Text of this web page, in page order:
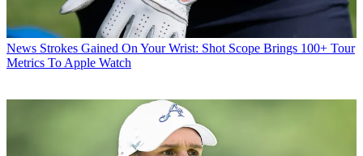
News Strokes Gained On Your Wrist: Shot Scope Brings 100+ Tour
Metrics To Apple Watch